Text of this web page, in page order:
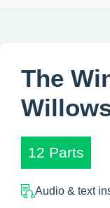
The
12 Parts
Audio & text